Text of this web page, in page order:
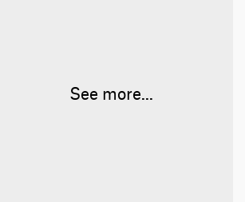
See more...